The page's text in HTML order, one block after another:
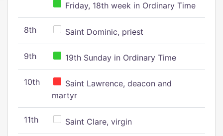
Friday, 18th week in Ordinary Time
8th Saint Dominic, priest
9th 19th Sunday in Ordinary Time
10th
Saint Lawrence, deacon and
martyr
11th Saint Clare, virgin